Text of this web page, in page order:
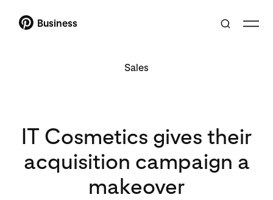
Business
Sales
IT Cosmetics gives their
acquisition campaign a
makeover